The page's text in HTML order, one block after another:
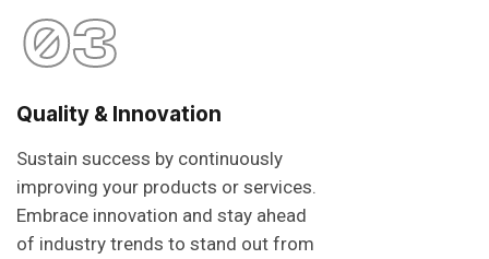
03
Quality & Innovation
Sustain success by continuously
improving your products or services.
Embrace innovation and stay ahead
of industry trends to stand out from